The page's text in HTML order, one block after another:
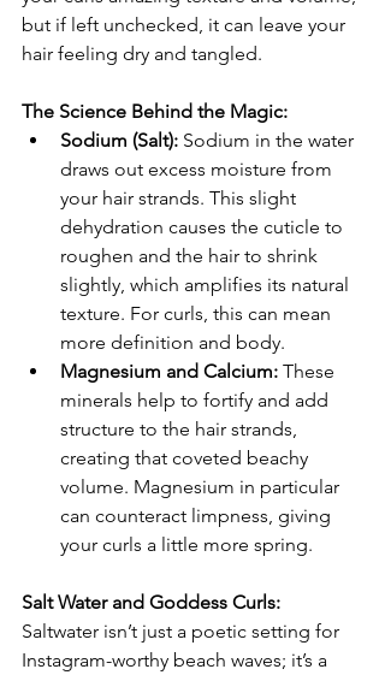
but if left unchecked, it can leave your
hair feeling dry and tangled.
The Science Behind the Magic:
Sodium (Salt): Sodium in the water
draws out excess moisture from
your hair strands. This slight
dehydration causes the cuticle to
roughen and the hair to shrink
slightly, which amplifies its natural
texture. For curls, this can mean
more definition and body.
Magnesium and Calcium: These
minerals help to fortify and add
structure to the hair strands,
creating that coveted beachy
volume. Magnesium in particular
can counteract limpness, giving
your curls a little more spring.
Salt Water and Goddess Curls:
Saltwater isn’t just a poetic setting for
Instagram-worthy beach waves; it’s a